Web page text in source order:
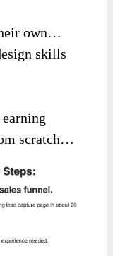
own…
skills
scratch…